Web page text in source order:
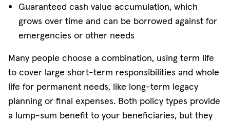
Guaranteed cash value accumulation, which
grows over time and can be borrowed against for
emergencies or other needs
Many people choose a combination, using term life
to cover large short-term responsibilities and whole
life for permanent needs, like long-term legacy
planning or final expenses. Both policy types provide
a lump-sum benefit to your beneficiaries, but they